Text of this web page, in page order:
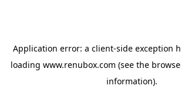
Application error: a client-side exception
loading www.renubox.com (see the
information).